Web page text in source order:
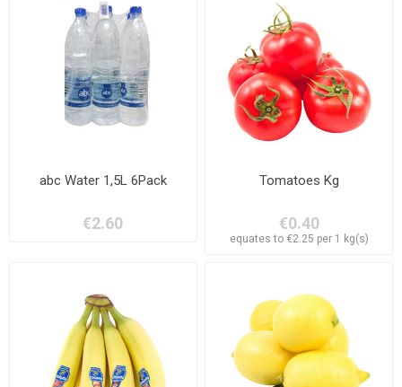
abc Water 1,5L 6Pack
€2.60
Tomatoes Kg
€0.40
equates to €2.25 per 1 kg(s)